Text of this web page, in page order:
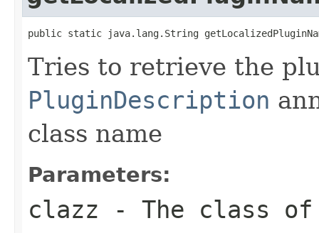
public static java.lang.String
Tries to retrieve the
PluginDescription
class name
Parameters:
clazz - The class